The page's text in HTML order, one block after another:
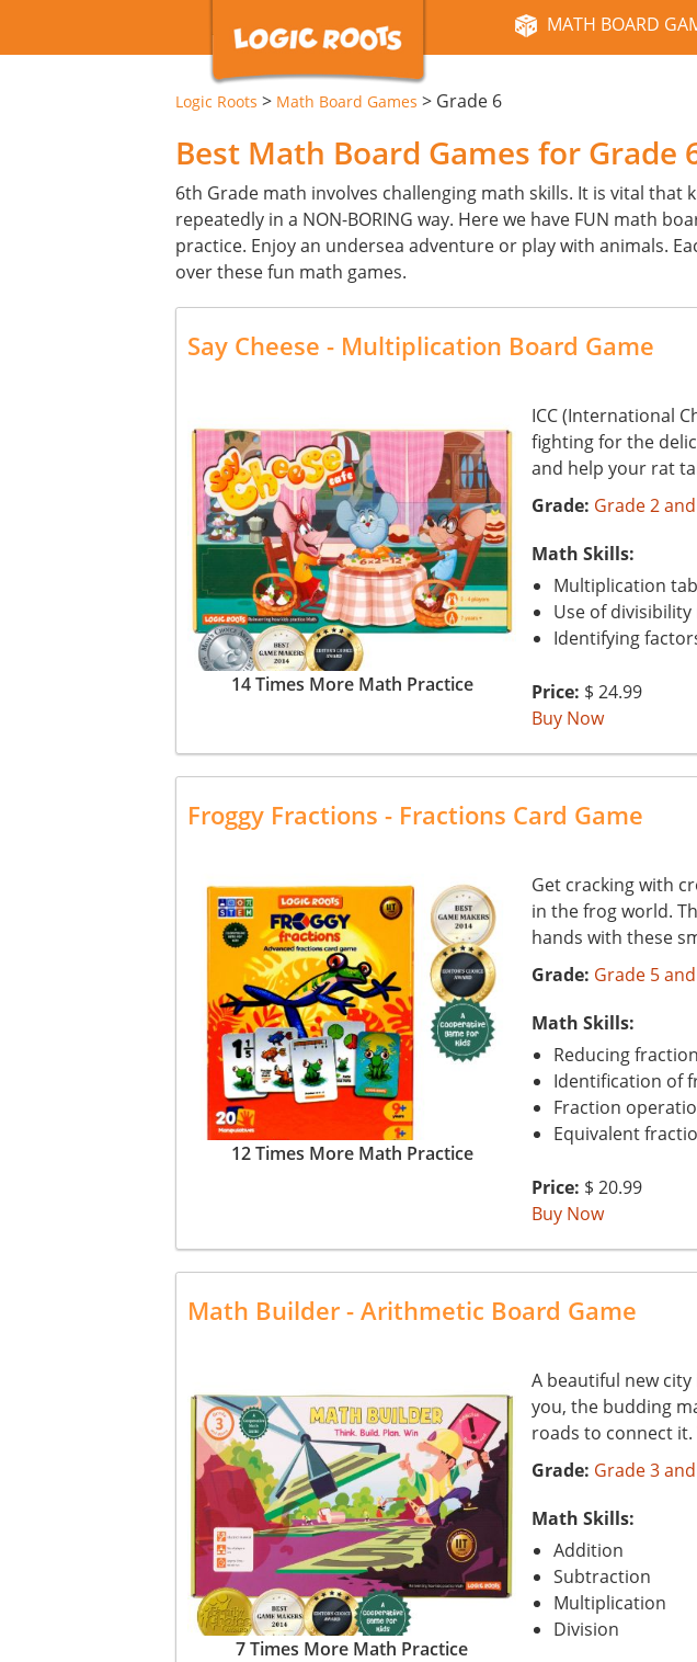
MATH BOARD
Logic Roots > Math Board Games > Grade 6
Best Math Board Games for Grade
6th Grade math involves challenging math skills. It is vital
repeatedly in a NON-BORING way. Here we have FUN math
practice. Enjoy an undersea adventure or play with animals.
over these fun math games.
Say Cheese - Multiplication Board Game
14 Times More Math Practice
ICC (International
fighting for the
and help your rat
Grade: Grade 2
Math Skills:
Multiplication
Use of divisibility
Identifying
Price: $ 24.99
Buy Now
Froggy Fractions - Fractions Card Game
12 Times More Math Practice
Get cracking with
in the frog world.
hands with these
Grade: Grade 5
Math Skills:
Reducing
Identification of
Fraction
Equivalent
Price: $ 20.99
Buy Now
Math Builder - Arithmetic Board Game
7 Times More Math Practice
A beautiful new
you, the budding
roads to connect it.
Grade: Grade 3
Math Skills:
Addition
Subtraction
Multiplication
Division